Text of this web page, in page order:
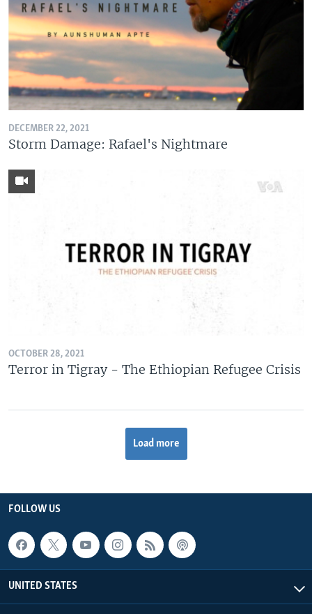
DECEMBER 22, 2021
Storm Damage: Rafael's Nightmare
OCTOBER 28, 2021
Terror in Tigray - The Ethiopian Refugee Crisis
Load more
FOLLOW US
UNITED STATES